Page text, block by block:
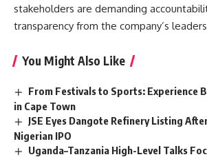
stakeholders are demanding
transparency from the company’s
You Might Also Like
From Festivals to Sports: Experience
in Cape Town
JSE Eyes Dangote Refinery Listing
Nigerian IPO
Uganda–Tanzania High-Level Talks